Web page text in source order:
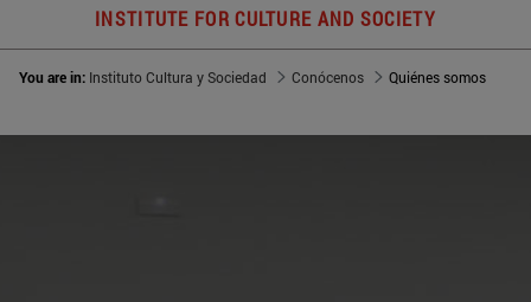
INSTITUTE FOR CULTURE AND SOCIETY
You are in: Instituto Cultura y Sociedad Conócenos Quiénes somos